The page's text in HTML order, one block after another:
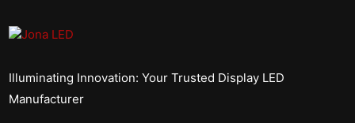
Illuminating Innovation: Your Trusted Display LED
Manufacturer